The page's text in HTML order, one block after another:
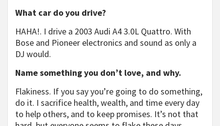
What car do you drive?
HAHA!. I drive a 2003 Audi A4 3.0L Quattro. With
Bose and Pioneer electronics and sound as only a
DJ would.
Name something you don’t love, and why.
Flakiness. If you say you’re going to do something,
do it. I sacrifice health, wealth, and time every day
to help others, and to keep promises. It’s not that